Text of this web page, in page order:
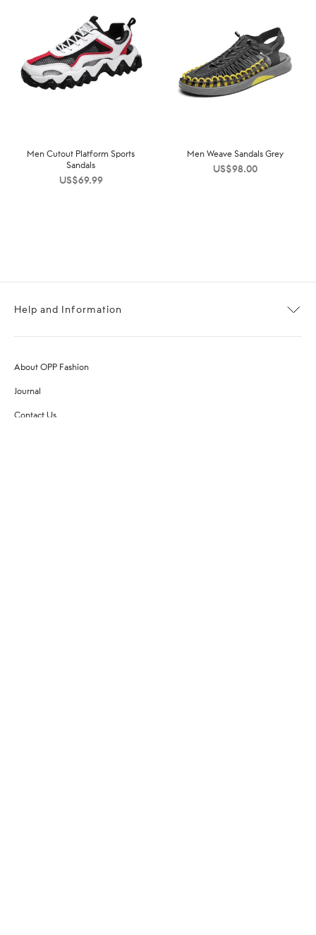
Men Cutout Platform Sports
Sandals
US$69.99
Men Weave Sandals Grey
US$98.00
Help and Information
About OPP Fashion
Journal
Contact Us